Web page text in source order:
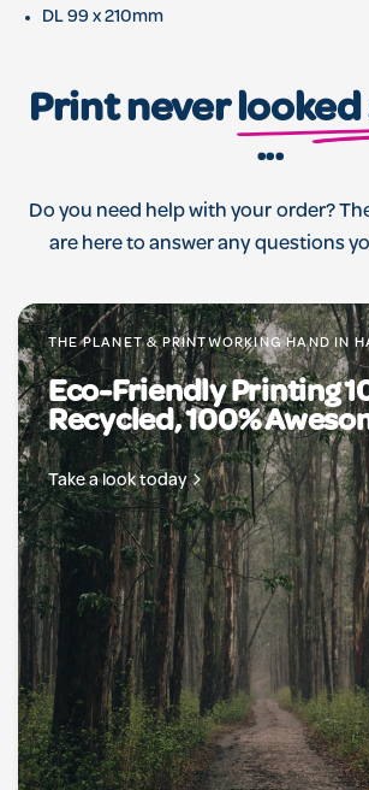
DL 99 x 210mm
Print neverlooked
...
Do you need help with your order?
are here to answer any questions
THE PLANET & PRINTWORKING HAND IN
Eco-Friendly Printing
Recycled, 100%
Take a look today